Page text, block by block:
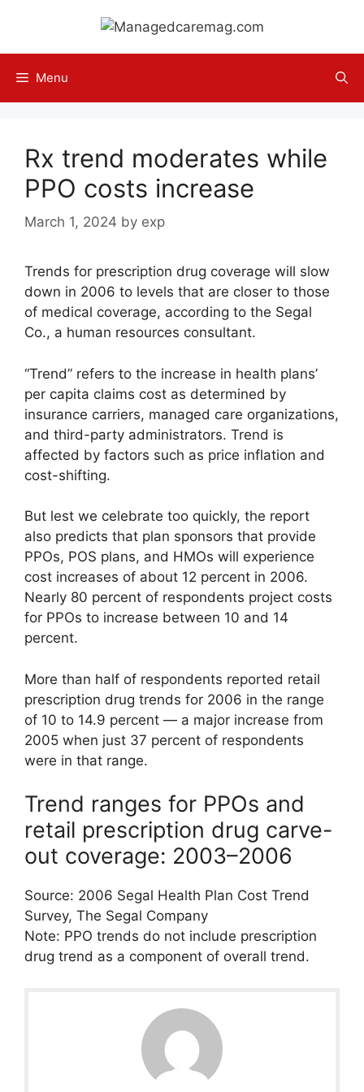
content
Menu
Rx trend moderates while
PPO costs increase
March 1, 2024 by exp
Trends for prescription drug coverage will slow
down in 2006 to levels that are closer to those
of medical coverage, according to the Segal
Co., a human resources consultant.
“Trend” refers to the increase in health plans’
per capita claims cost as determined by
insurance carriers, managed care organizations,
and third-party administrators. Trend is
affected by factors such as price inflation and
cost-shifting.
But lest we celebrate too quickly, the report
also predicts that plan sponsors that provide
PPOs, POS plans, and HMOs will experience
cost increases of about 12 percent in 2006.
Nearly 80 percent of respondents project costs
for PPOs to increase between 10 and 14
percent.
More than half of respondents reported retail
prescription drug trends for 2006 in the range
of 10 to 14.9 percent — a major increase from
2005 when just 37 percent of respondents
were in that range.
Trend ranges for PPOs and
retail prescription drug carve-
out coverage: 2003–2006
Source: 2006 Segal Health Plan Cost Trend
Survey, The Segal Company
Note: PPO trends do not include prescription
drug trend as a component of overall trend.